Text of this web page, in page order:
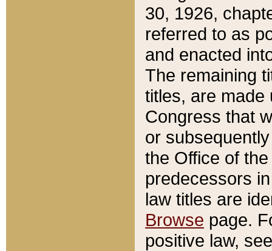
30, 1926,
referred to as
and enacted
The remaining
titles, are made
Congress that
or
the Office of
predecessors
law titles are
Browse page.
positive law,